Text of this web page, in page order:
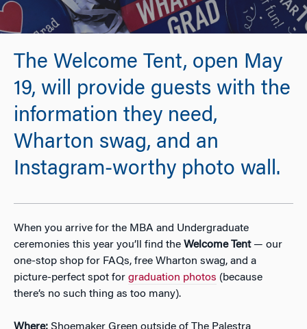
The Welcome Tent, open May
19, will provide guests with the
information they need,
Wharton swag, and an
Instagram-worthy photo wall.
When you arrive for the MBA and Undergraduate
ceremonies this year you’ll find the Welcome Tent— our
one-stop shop for FAQs, free Wharton swag, and a
picture-perfect spot for graduation photos (because
there’s no such thing as too many).
Where: Shoemaker Green outside of The Palestra